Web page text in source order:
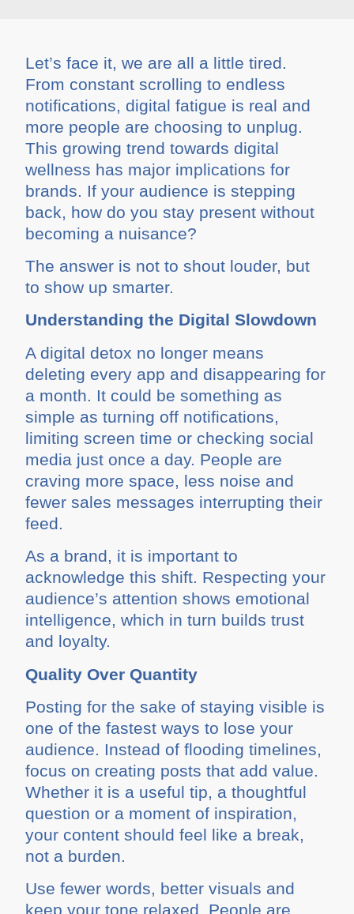
Let’s face it, we are all a little tired.
From constant scrolling to endless
notifications, digital fatigue is real and
more people are choosing to unplug.
This growing trend towards digital
wellness has major implications for
brands. If your audience is stepping
back, how do you stay present without
becoming a nuisance?
The answer is not to shout louder, but
to show up smarter.
Understanding the Digital Slowdown
A digital detox no longer means
deleting every app and disappearing for
a month. It could be something as
simple as turning off notifications,
limiting screen time or checking social
media just once a day. People are
craving more space, less noise and
fewer sales messages interrupting their
feed.
As a brand, it is important to
acknowledge this shift. Respecting your
audience’s attention shows emotional
intelligence, which in turn builds trust
and loyalty.
Quality Over Quantity
Posting for the sake of staying visible is
one of the fastest ways to lose your
audience. Instead of flooding timelines,
focus on creating posts that add value.
Whether it is a useful tip, a thoughtful
question or a moment of inspiration,
your content should feel like a break,
not a burden.
Use fewer words, better visuals and
keep your tone relaxed. People are